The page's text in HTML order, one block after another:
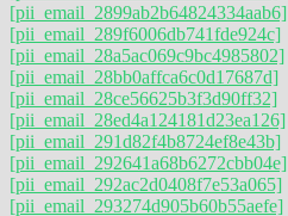
[pii_email_2899ab2b64824334aab6]
[pii_email_289f6006db741fde924c]
[pii_email_28a5ac069c9bc4985802]
[pii_email_28bb0affca6c0d17687d]
[pii_email_28ce56625b3f3d90ff32]
[pii_email_28ed4a124181d23ea126]
[pii_email_291d82f4b8724ef8e43b]
[pii_email_292641a68b6272cbb04e]
[pii_email_292ac2d0408f7e53a065]
[pii_email_293274d905b60b55aefe]